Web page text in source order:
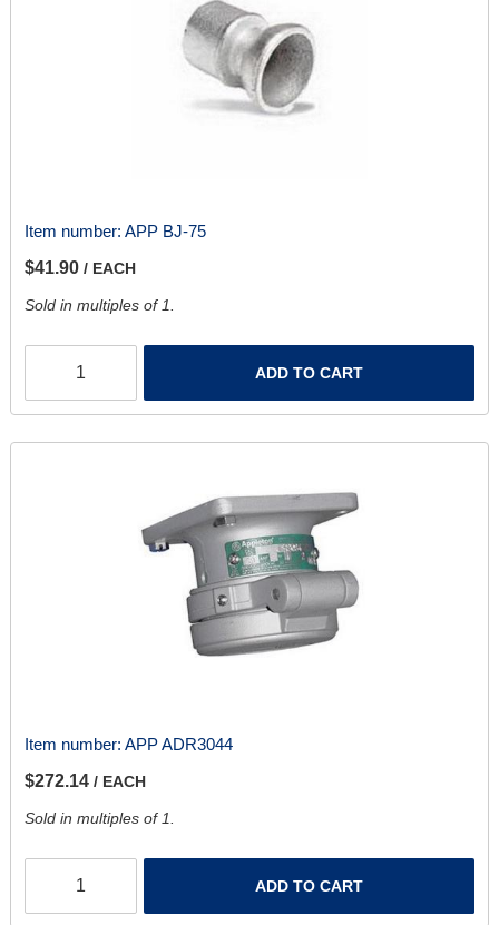
Item number: APP BJ-75
$41.90 / EACH
Sold in multiples of 1.
ADD TO CART
Item number: APP ADR3044
$272.14 / EACH
Sold in multiples of 1.
ADD TO CART